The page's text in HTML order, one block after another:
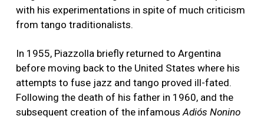
with his experimentations in spite of much criticism
from tango traditionalists.
In 1955, Piazzolla briefly returned to Argentina
before moving back to the United States where his
attempts to fuse jazz and tango proved ill-fated.
Following the death of his father in 1960, and the
subsequent creation of the infamousAdiós Nonino